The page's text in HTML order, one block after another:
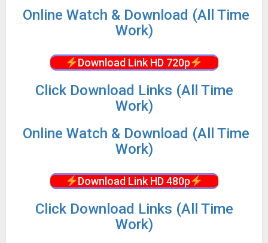
Online Watch & Download (All Time
Work)
Download Link HD 720p
Click Download Links (All Time
Work)
Online Watch & Download (All Time
Work)
Download Link HD 480p
Click Download Links (All Time
Work)